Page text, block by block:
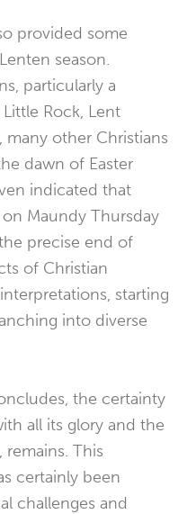
provided some
season.
particularly a
Rock, Lent
other Christians
dawn of Easter
indicated that
Maundy Thursday
precise end of
of Christian
starting
into diverse
the certainty
all its glory and the
This
certainly been
challenges and